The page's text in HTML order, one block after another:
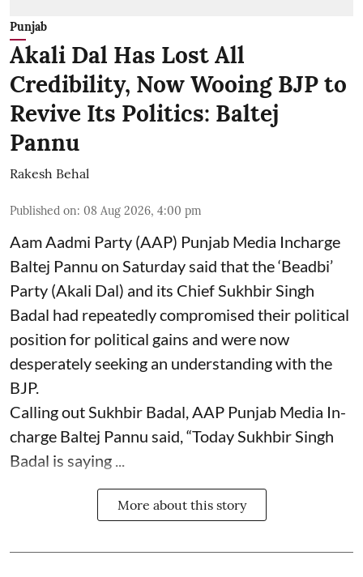
Punjab
Akali Dal Has Lost All
Credibility, Now Wooing BJP to
Revive Its Politics: Baltej
Pannu
Rakesh Behal
Published on: 08 Aug 2026, 4:00 pm
Aam Aadmi Party (AAP) Punjab Media Incharge
Baltej Pannu on Saturday said that the ‘Beadbi’
Party (Akali Dal) and its Chief Sukhbir Singh
Badal had repeatedly compromised their political
position for political gains and were now
desperately seeking an understanding with the
BJP.
Calling out Sukhbir Badal, AAP Punjab Media In-
charge Baltej Pannu said, “Today Sukhbir Singh
Badal is saying ...
More about this story